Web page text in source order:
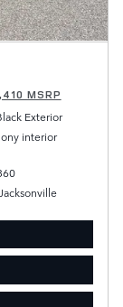
MSRP
Exterior
Jacksonville